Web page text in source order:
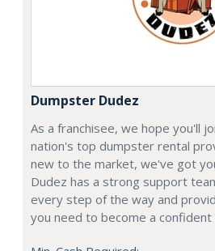
Dumpster Dudez
As a franchisee, we hope you'll
nation's top dumpster rental
new to the market, we've got
Dudez has a strong support
every step of the way and
you need to become a